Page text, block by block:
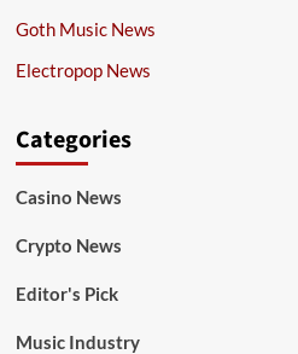
Goth Music News
Electropop News
Categories
Casino News
Crypto News
Editor's Pick
Music Industry